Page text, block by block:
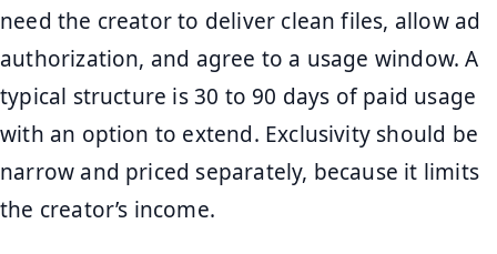
need the creator to deliver clean files, allow ad
authorization, and agree to a usage window. A
typical structure is 30 to 90 days of paid usage
with an option to extend. Exclusivity should be
narrow and priced separately, because it limits
the creator’s income.